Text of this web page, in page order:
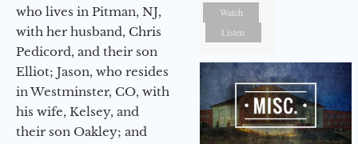
who lives in Pitman, NJ,
with her husband, Chris
Pedicord, and their son
Elliot; Jason, who resides
in Westminster, CO, with
his wife, Kelsey, and
their son Oakley; and
Watch
Listen